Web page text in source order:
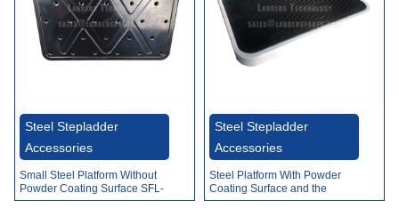
Silhouette
Certificate
Video
Steel Stepladder
Accessories
Small Steel Platform Without
Powder Coating Surface SFL-
A002A
Steel Stepladder
Accessories
Steel Platform With Powder
Coating Surface and the
Rubber SFL-A003